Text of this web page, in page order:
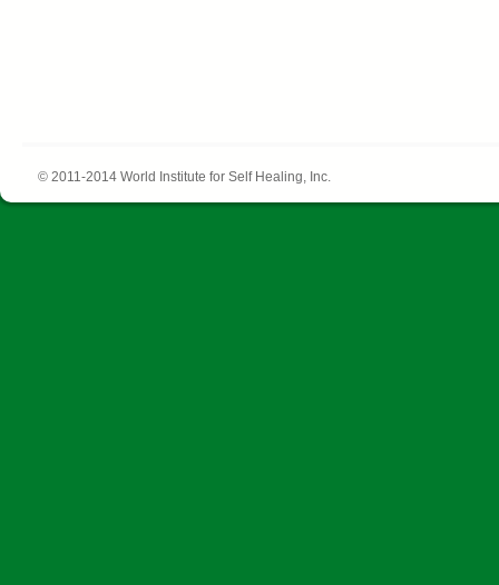
© 2011-2014 World Institute for Self Healing, Inc.